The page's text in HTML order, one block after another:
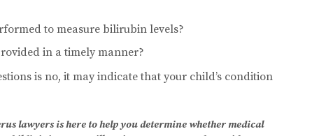
to measure bilirubin levels?
in a timely manner?
is no, it may indicate that your child’s condition
lawyers is here to help you determine whether medical